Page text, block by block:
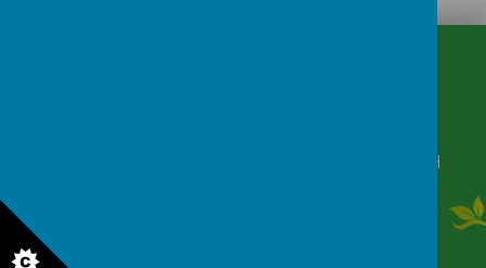
Winkfield Row, Bracknell, Berkshire, RG42 6NH